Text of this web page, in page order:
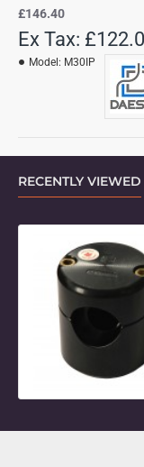
£146.40
Ex Tax:
Model: M30IP
RECENTLY VIEWED